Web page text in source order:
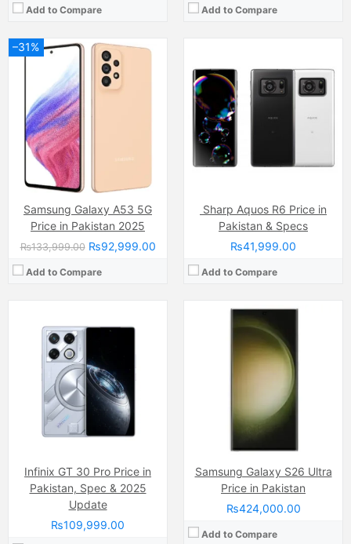
Add to Compare Add to Compare
–31%
Samsung Galaxy A53 5G
Price in Pakistan 2025
₨133,999.00₨92,999.00
Add to Compare
Sharp Aquos R6 Price in
Pakistan & Specs
₨41,999.00
Add to Compare
Infinix GT 30 Pro Price in
Pakistan, Spec & 2025
Update
₨109,999.00
Camera:
108 MP, OIS + 8 MP (ultra-wide) + 2 MP, LED Flash
AMOLED Capacitive Touchscreen, 1B Colors (6.78 Inches)
Internal Storage:
256GB/512GB
RAM:8GB/12GB
Chipset:Dimensity 8350-Ultimate
Battery:(Non removable), 5500 mAh
View Details →
Samsung Galaxy S26 Ultra
Price in Pakistan
₨424,000.00
Add to Compare
Camera:50 MP
Display:Dynamic LTPO AMOLED 2X Capacitive Touchscreen (6.9 Inches)
Internal Storage:
RAM:16GB
Chipset:
Snapdragon 8 Gen 5 chip
Battery:(Li-ion Non removable), 5000 mAh
View Details →
Camera:50 MP, f/1.8, (wide)
Display:AMOLED Capacitive Touchscreen, Multitouch (6.78 Inches)
Internal Storage:128GB
8GB
Chipset:Qualcomm SM6375 Snapdragon 695 5G (6 nm)
Battery:
(Non removable), 5000 mAh
50 MP, f/1.8, (wide)
AMOLED Capacitive Touchscreen, 1B Colors (6.77 Inches)
128GB/256GB
8GB RAM, UFS 2.2
Mediatek Dimensity 7300 (4 nm)
Li-ion 5600 mAh